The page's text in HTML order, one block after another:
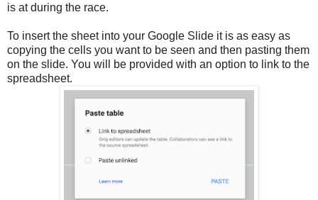
is at during the race.
To insert the sheet into your Google Slide it is as easy as
copying the cells you want to be seen and then pasting them
on the slide. You will be provided with an option to link to the
spreadsheet.